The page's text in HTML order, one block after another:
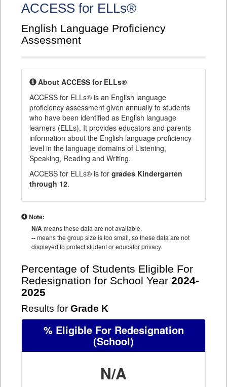
ACCESS for ELLs®
English Language Proficiency
Assessment
About ACCESS for ELLs®
ACCESS for ELLs® is an English language
proficiency assessment given annually to students
who have been identified as English language
learners (ELLs). It provides educators and parents
information about the English language proficiency
level in the language domains of Listening,
Speaking, Reading and Writing.
ACCESS for ELLs® is for grades Kindergarten
through 12.
Note:
N/Ameans these data are not available.
--means the group size is too small, so these data are not
displayed to protect student or educator privacy.
Percentage of Students Eligible For
Redesignation for School Year 2024-
2025
Results for Grade K
% Eligible For Redesignation
(School)
N/A